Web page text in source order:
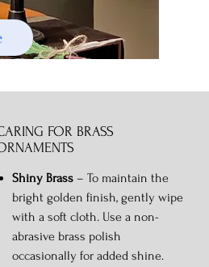
FOR BRASS
Shiny Brass – To maintain the
bright golden finish, gently wipe
with a soft cloth. Use a non-
abrasive brass polish
occasionally for added shine.